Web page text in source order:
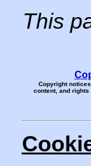
This
Copyright
content, and